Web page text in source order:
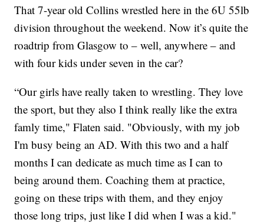
That 7-year old Collins wrestled here in the 6U 55lb
division throughout the weekend. Now it’s quite the
roadtrip from Glasgow to – well, anywhere – and
with four kids under seven in the car?
“Our girls have really taken to wrestling. They love
the sport, but they also I think really like the extra
famly time," Flaten said. "Obviously, with my job
I'm busy being an AD. With this two and a half
months I can dedicate as much time as I can to
being around them. Coaching them at practice,
going on these trips with them, and they enjoy
those long trips, just like I did when I was a kid."